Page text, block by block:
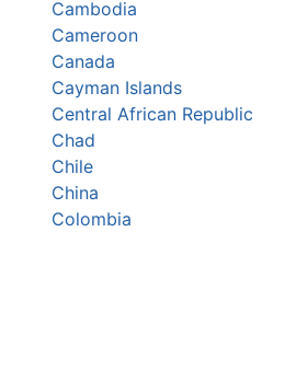
Cambodia
Cameroon
Canada
Cayman Islands
Central African Republic
Chad
Chile
China
Colombia